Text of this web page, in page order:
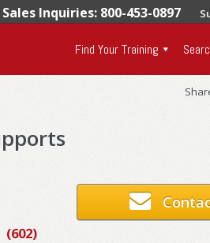
Sales Inquiries: 800-453-0897
Find Your Training
(602)